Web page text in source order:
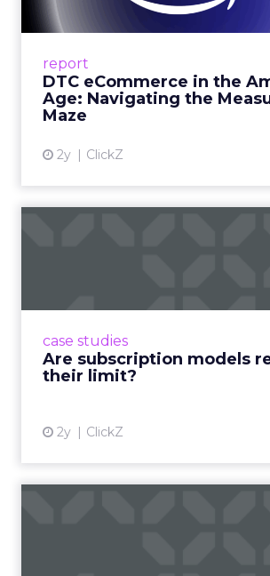
report
DTC eCommerce in the
Age: Navigating the
Maze
2y ClickZ
A Holistic Approach to
case studies
Are subscription models
their limit?
2y ClickZ